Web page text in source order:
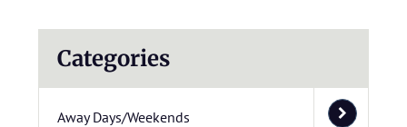
Categories
Away Days/Weekends